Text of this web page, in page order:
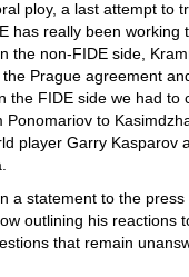
ploy, a last attempt to
has really been working
the non-FIDE side,
Prague agreement
the FIDE side we had to
Ponomariov to
player Garry Kasparov
a statement to the
outlining his reactions
that remain